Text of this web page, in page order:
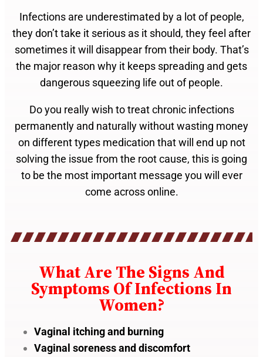
Infections are underestimated by a lot of people,
they don’t take it serious as it should, they feel after
sometimes it will disappear from their body. That’s
the major reason why it keeps spreading and gets
dangerous squeezing life out of people.
Do you really wish to treat chronic infections
permanently and naturally without wasting money
on different types medication that will end up not
solving the issue from the root cause, this is going
to be the most important message you will ever
come across online.
What Are The Signs And
Symptoms Of Infections In
Women?
Vaginal itching and burning
Vaginal soreness and discomfort